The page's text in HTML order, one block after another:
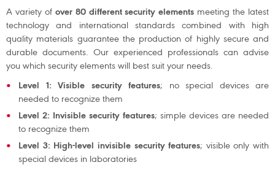
A variety of over 80 different security elements meeting the latest
technology and international standards combined with high
quality materials guarantee the production of highly secure and
durable documents. Our experienced professionals can advise
you which security elements will best suit your needs.
Level 1: Visible security features; no special devices are
needed to recognize them
Level 2: Invisible security features; simple devices are needed
to recognize them
Level 3: High-level invisible security features; visible only with
special devices in laboratories